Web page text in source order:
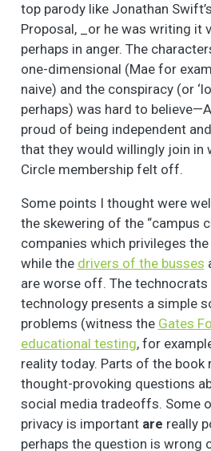
top parody like Jonathan
Proposal, _or he was writing it
perhaps in anger. The
one-dimensional (Mae for
naive) and the conspiracy (or
perhaps) was hard to
proud of being independent
that they would willingly join in
Circle membership felt off.
Some points I thought were
the skewering of the “campus
companies which privileges
while the drivers of the busses
are worse off. The technocrats
technology presents a simple
problems (witness the Gates
educational testing, for
reality today. Parts of the book
thought-provoking questions
social media tradeoffs. Some
privacy is important are really
perhaps the question is wrong